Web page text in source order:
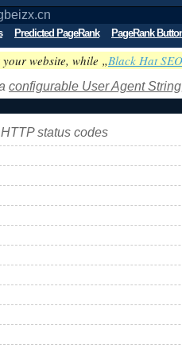
Predicted PageRank PageRank
website, while „Black Hat SEO
configurable User Agent
status codes